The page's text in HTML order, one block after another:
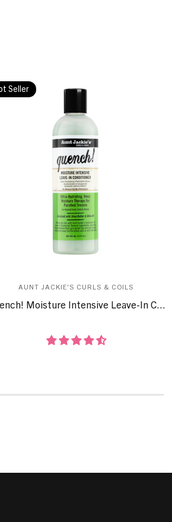
Seller
AUNT JACKIE'S CURLS & COILS
Moisture Intensive Leave-In C...